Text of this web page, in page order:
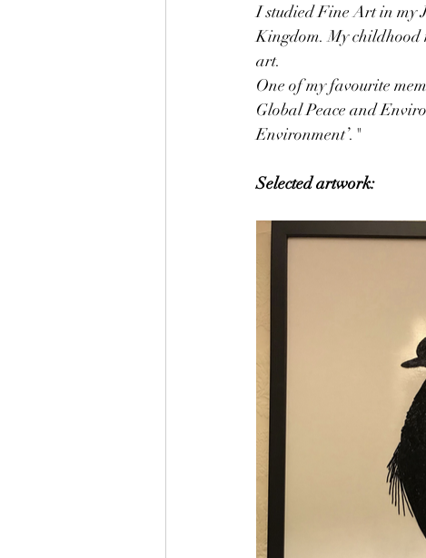
I studied Fine Art in my
Kingdom. My childhood
art.
One of my favourite
Global Peace and
Environment’."
Selected artwork: